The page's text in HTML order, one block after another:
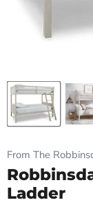
From The
Ladder